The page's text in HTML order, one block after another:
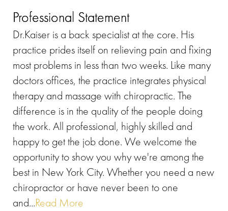
Professional Statement
Dr.Kaiser is a back specialist at the core. His
practice prides itself on relieving pain and fixing
most problems in less than two weeks. Like many
doctors offices, the practice integrates physical
therapy and massage with chiropractic. The
difference is in the quality of the people doing
the work. All professional, highly skilled and
happy to get the job done. We welcome the
opportunity to show you why we're among the
best in New York City. Whether you need a new
chiropractor or have never been to one
and...Read More